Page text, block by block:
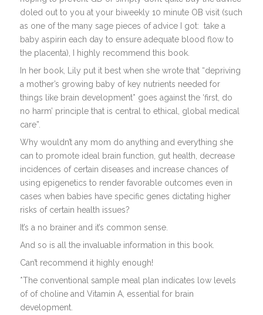
doled out to you at your biweekly 10 minute OB visit (such
as one of the many sage pieces of advice I got: take a
baby aspirin each day to ensure adequate blood flow to
the placenta), I highly recommend this book.
In her book, Lily put it best when she wrote that “depriving
a mother’s growing baby of key nutrients needed for
things like brain development* goes against the ‘first, do
no harm’ principle that is central to ethical, global medical
care”.
Why wouldn’t any mom do anything and everything she
can to promote ideal brain function, gut health, decrease
incidences of certain diseases and increase chances of
using epigenetics to render favorable outcomes even in
cases when babies have specific genes dictating higher
risks of certain health issues?
It’s a no brainer and it’s common sense.
And so is all the invaluable information in this book.
Can’t recommend it highly enough!
*The conventional sample meal plan indicates low levels
of of choline and Vitamin A, essential for brain
development.